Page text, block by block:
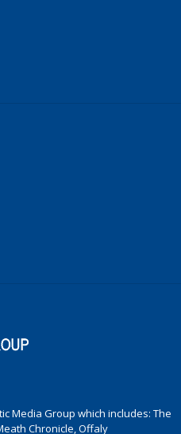
Media Group which includes: The
Chronicle, Offaly